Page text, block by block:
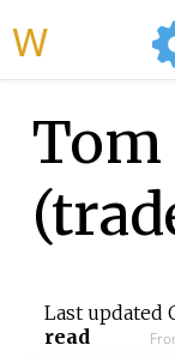
Tom
Last updated
read